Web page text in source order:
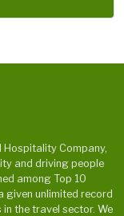
Hospitality Company,
and driving people
among Top 10
given unlimited record
the travel sector. We